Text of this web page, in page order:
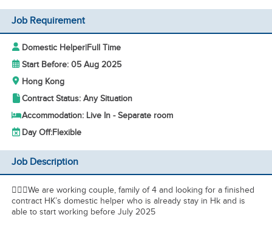
Job Requirement
Domestic Helper|Full Time
Start Before: 05 Aug 2025
Hong Kong
Contract Status: Any Situation
Accommodation: Live In - Separate room
Day Off:Flexible
Job Description
💁🏻‍♀️We are working couple, family of 4 and looking for a finished
contract HK’s domestic helper who is already stay in Hk and is
able to start working before July 2025